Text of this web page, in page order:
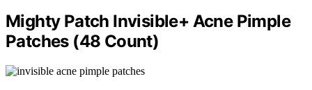
Mighty Patch Invisible+ Acne Pimple
Patches (48 Count)